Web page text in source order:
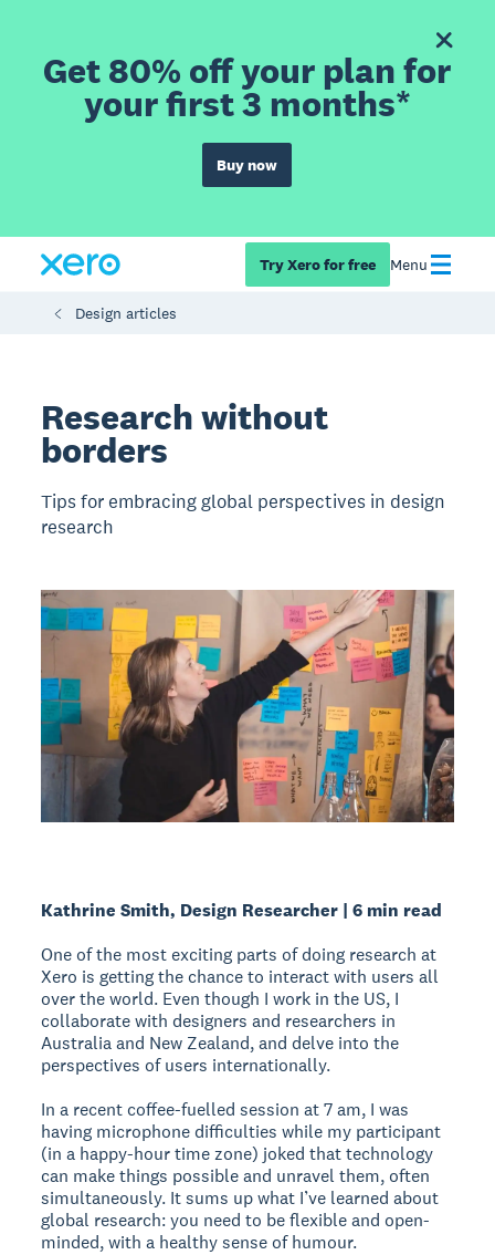
Get 80% off your plan for
your first 3 months*
Buy now
Try Xero for free Menu
Design articles
Research without
borders
Tips for embracing global perspectives in design
research
Kathrine Smith, Design Researcher | 6 min read
One of the most exciting parts of doing research at
Xero is getting the chance to interact with users all
over the world. Even though I work in the US, I
collaborate with designers and researchers in
Australia and New Zealand, and delve into the
perspectives of users internationally.
In a recent coffee-fuelled session at 7 am, I was
having microphone difficulties while my participant
(in a happy-hour time zone) joked that technology
can make things possible and unravel them, often
simultaneously. It sums up what I’ve learned about
global research: you need to be flexible and open-
minded, with a healthy sense of humour.